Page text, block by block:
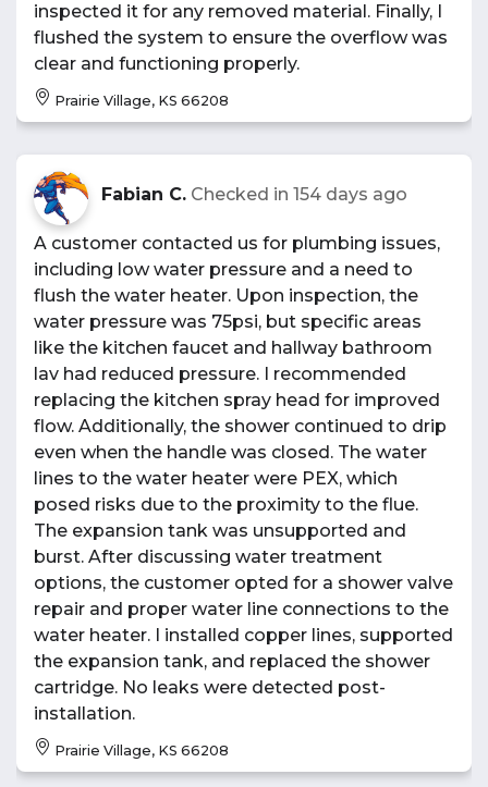
inspected it for any removed material. Finally, I
flushed the system to ensure the overflow was
clear and functioning properly.
Prairie Village, KS 66208
Fabian C. Checked in 154 days ago
A customer contacted us for plumbing issues,
including low water pressure and a need to
flush the water heater. Upon inspection, the
water pressure was 75psi, but specific areas
like the kitchen faucet and hallway bathroom
lav had reduced pressure. I recommended
replacing the kitchen spray head for improved
flow. Additionally, the shower continued to drip
even when the handle was closed. The water
lines to the water heater were PEX, which
posed risks due to the proximity to the flue.
The expansion tank was unsupported and
burst. After discussing water treatment
options, the customer opted for a shower valve
repair and proper water line connections to the
water heater. I installed copper lines, supported
the expansion tank, and replaced the shower
cartridge. No leaks were detected post-
installation.
Prairie Village, KS 66208